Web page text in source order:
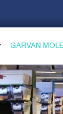
GARVAN